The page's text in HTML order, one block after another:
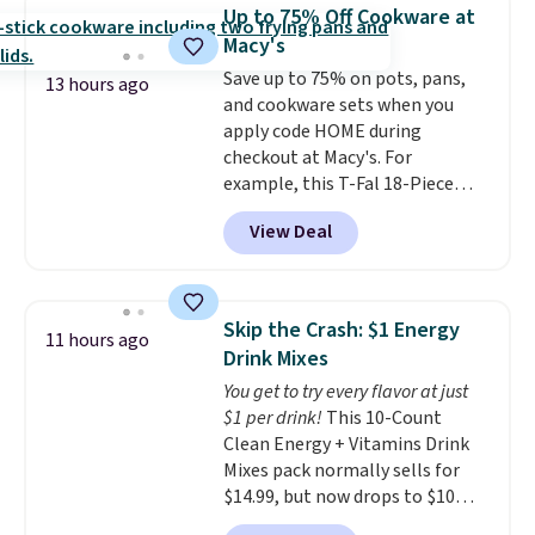
during the day and lighting up
at night with no wiring or
added electricity costs.Choose
from eight lighting modes,
including steady and twinkling
effects, to match everything
from everyday patio lighting to
parties and holiday gatherings.
Available in Bright White, Warm
fit your space.
13 hours ago
Up to 75% Off Cookware at
Macy's
Save up to 75% on pots, pans,
and cookware sets when you
apply code HOME during
checkout at Macy's. For
example, this T-Fal 18-Piece
Initiatives Aluminum Nonstick
Cookware Set falls from $459.99
to $67.99 with the code. That's
date. Other stores are charging
at least $100 for the same set.
The sale includes top brands
like KitchenAid, Circulon,
Lodge, Viking, and Zwilling
Prices start at $10. Log into your
free Macy's Rewards account to
qualify for free shipping at $39.
Otherwise, it adds $10.95. This
View Deal
11 hours ago
Skip the Crash: $1 Energy
Drink Mixes
You get to try every flavor at just
$1 per drink! This 10-Count
Clean Energy + Vitamins Drink
Mixes pack normally sells for
$14.99, but now drops to $10
with free shipping when you use